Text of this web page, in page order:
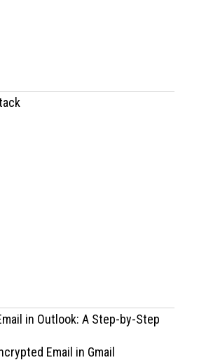
in Outlook: A Step-by-Step
Email in Gmail